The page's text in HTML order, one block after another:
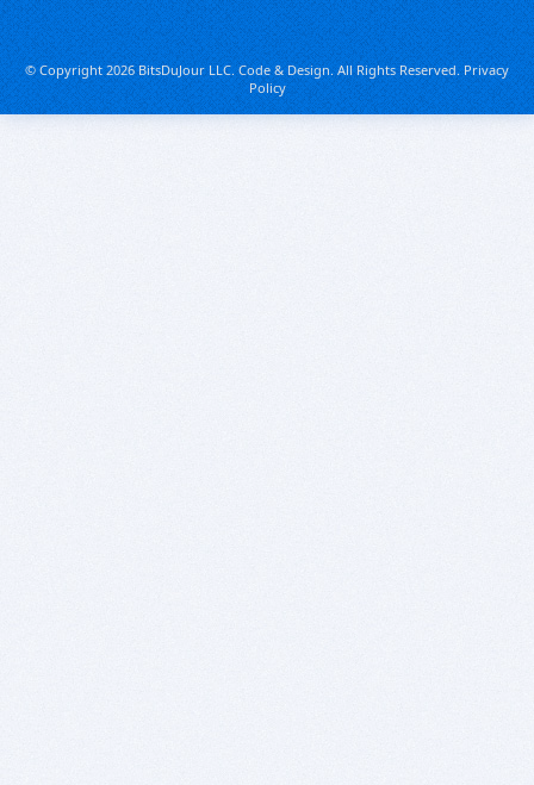
© Copyright 2026 BitsDuJour LLC. Code & Design. All Rights Reserved.Privacy
Policy